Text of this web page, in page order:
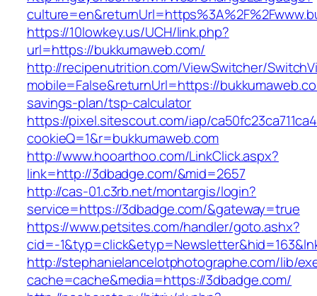
https://10lowkey.us/UCH/link.php?
url=https://bukkumaweb.com/
http://recipenutrition.com/ViewSwitcher/
mobile=False&returnUrl=https://
savings-plan/tsp-calculator
https://pixel.sitescout.com/iap/
cookieQ=1&r=bukkumaweb.com
http://www.hooarthoo.com/LinkClick.aspx?
link=http://3dbadge.com/&mid=2657
http://cas-01.c3rb.net/montargis/login?
service=https://3dbadge.com/&gateway=true
https://www.petsites.com/handler/goto.ashx?
cid=-
http://stephanielancelotphotographe.com/lib/
cache=cache&media=https://3dbadge.com/